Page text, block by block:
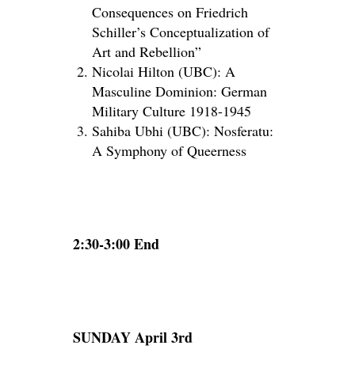
Consequences on Friedrich
Schiller’s Conceptualization of
Art and Rebellion”
Nicolai Hilton (UBC): A
Masculine Dominion: German
Military Culture 1918-1945
Sahiba Ubhi (UBC): Nosferatu:
A Symphony of Queerness
2:30-3:00 End
SUNDAY April 3rd